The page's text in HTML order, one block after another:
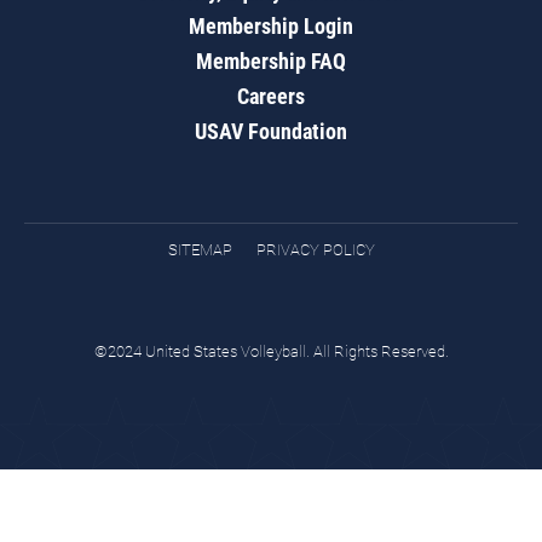
Membership Login
Membership FAQ
Careers
USAV Foundation
SITEMAP PRIVACY POLICY
©2024 United States Volleyball. All Rights Reserved.